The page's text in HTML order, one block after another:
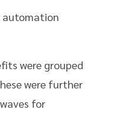
automation
were grouped
were further
for